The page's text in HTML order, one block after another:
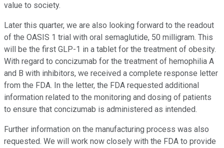
value to society.
Later this quarter, we are also looking forward to the readout
of the OASIS 1 trial with oral semaglutide, 50 milligram. This
will be the first GLP-1 in a tablet for the treatment of obesity.
With regard to concizumab for the treatment of hemophilia A
and B with inhibitors, we received a complete response letter
from the FDA. In the letter, the FDA requested additional
information related to the monitoring and dosing of patients
to ensure that concizumab is administered as intended.
Further information on the manufacturing process was also
requested. We will work now closely with the FDA to provide